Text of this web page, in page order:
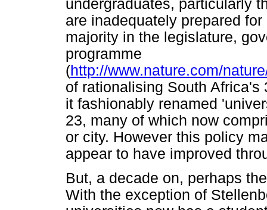
undergraduates, particularly
are inadequately prepared
majority in the legislature,
programme
(http://www.nature.com/
of rationalising South
it fashionably renamed
23, many of which now
or city. However this policy
appear to have improved
But, a decade on, perhaps
With the exception of